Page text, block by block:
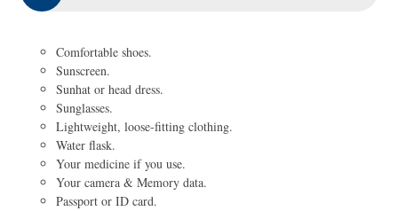
Comfortable shoes.
Sunscreen.
Sunhat or head dress.
Sunglasses.
Lightweight, loose-fitting clothing.
Water flask.
Your medicine if you use.
Your camera & Memory data.
Passport or ID card.